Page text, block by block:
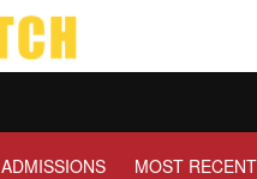
ADMISSIONS MOST RECENT